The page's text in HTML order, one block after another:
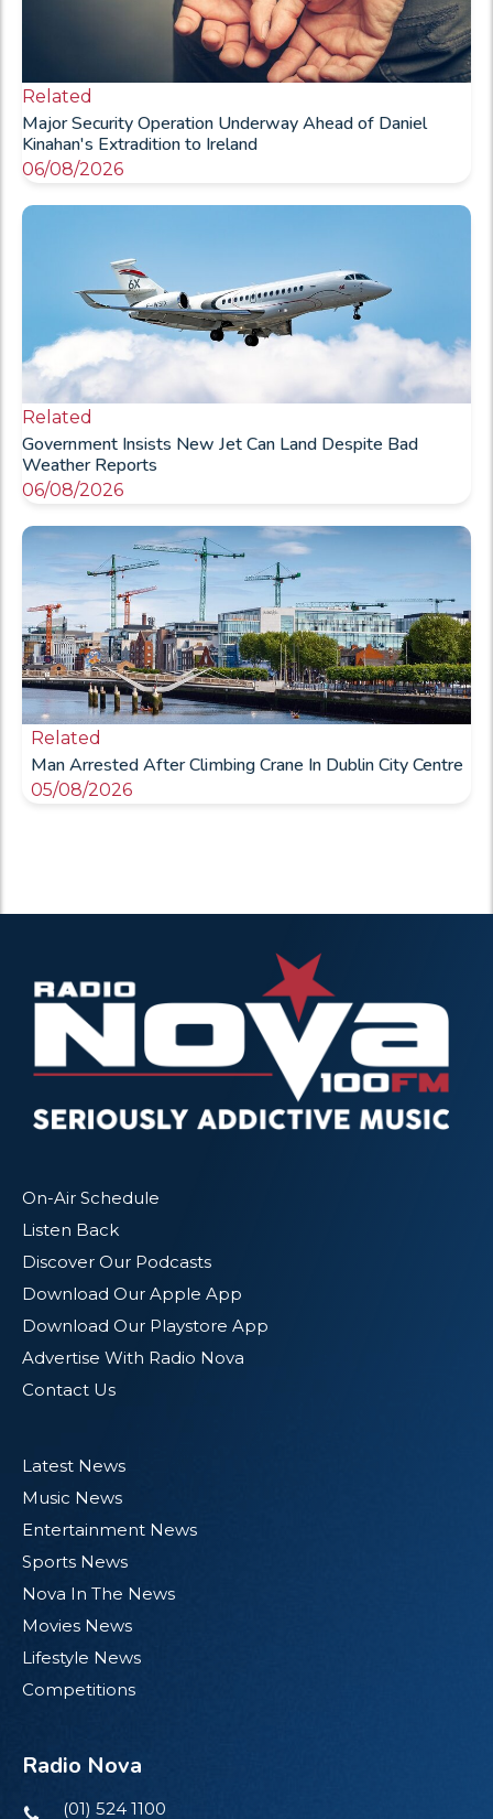
Related
Major Security Operation Underway Ahead of Daniel
Kinahan's Extradition to Ireland
06/08/2026
Related
Government Insists New Jet Can Land Despite Bad
Weather Reports
06/08/2026
Related
Man Arrested After Climbing Crane In Dublin City Centre
05/08/2026
On-Air Schedule
Listen Back
Discover Our Podcasts
Download Our Apple App
Download Our Playstore App
Advertise With Radio Nova
Contact Us
Latest News
Music News
Entertainment News
Sports News
Nova In The News
Movies News
Lifestyle News
Competitions
Radio Nova
(01) 524 1100